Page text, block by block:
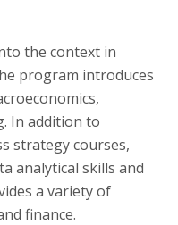
the context in
program introduces
In addition to
strategy courses,
analytical skills and
a variety of
finance.